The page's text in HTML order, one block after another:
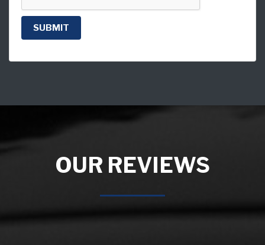
SUBMIT
OUR REVIEWS